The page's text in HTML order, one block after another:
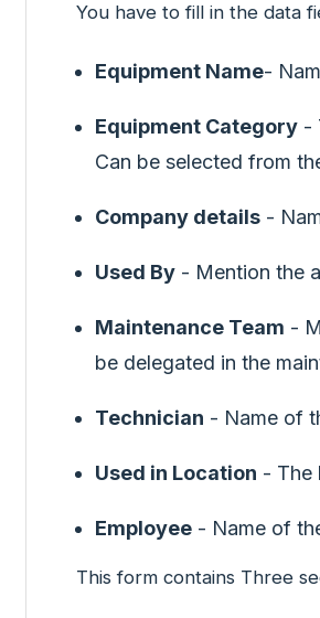
You have to fill in the data
Equipment Name-
Equipment Category-
Can be selected from
Company details-
Used By- Mention the
Maintenance Team -
be delegated in the
Technician - Name of
Used in Location - The
Employee- Name of
This form contains Three